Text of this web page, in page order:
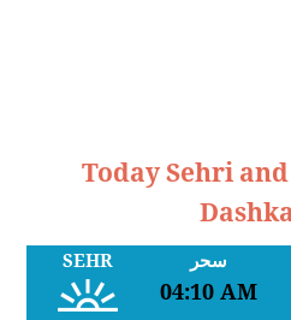
Today Sehri
SEHR سحر
04:10 AM